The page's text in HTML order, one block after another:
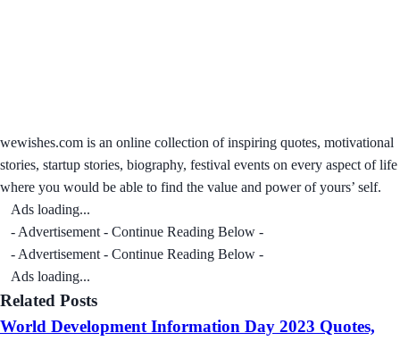
wewishes.com is an online collection of inspiring quotes, motivational
stories, startup stories, biography, festival events on every aspect of life
where you would be able to find the value and power of yours’ self.
Ads loading...
- Advertisement - Continue Reading Below -
- Advertisement - Continue Reading Below -
Ads loading...
Related Posts
World Development Information Day 2023 Quotes,